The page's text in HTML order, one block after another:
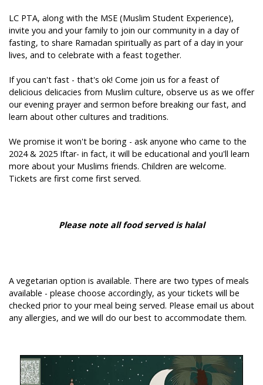
LC PTA, along with the MSE (Muslim Student Experience),
invite you and your family to join our community in a day of
fasting, to share Ramadan spiritually as part of a day in your
lives, and to celebrate with a feast together.
If you can't fast - that's ok! Come join us for a feast of
delicious delicacies from Muslim culture, observe us as we offer
our evening prayer and sermon before breaking our fast, and
learn about other cultures and traditions.
We promise it won't be boring - ask anyone who came to the
2024 & 2025 Iftar- in fact, it will be educational and you'll learn
more about your Muslims friends. Children are welcome.
Tickets are first come first served.
Please note all food served is halal
A vegetarian option is available. There are two types of meals
available - please choose accordingly, as your tickets will be
checked prior to your meal being served. Please email us about
any allergies, and we will do our best to accommodate them.